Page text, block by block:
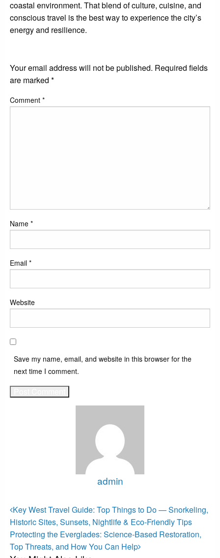
coastal environment. That blend of culture, cuisine, and
conscious travel is the best way to experience the city’s
energy and resilience.
Your email address will not be published. Required fields
are marked *
Comment *
Name *
Email *
Website
Save my name, email, and website in this browser for the
next time I comment.
admin
Post
navigation
Previous
Post
Key West Travel Guide: Top Things to Do — Snorkeling,
Historic Sites, Sunsets, Nightlife & Eco-Friendly Tips
Next
Post
Protecting the Everglades: Science-Based Restoration,
Top Threats, and How You Can Help